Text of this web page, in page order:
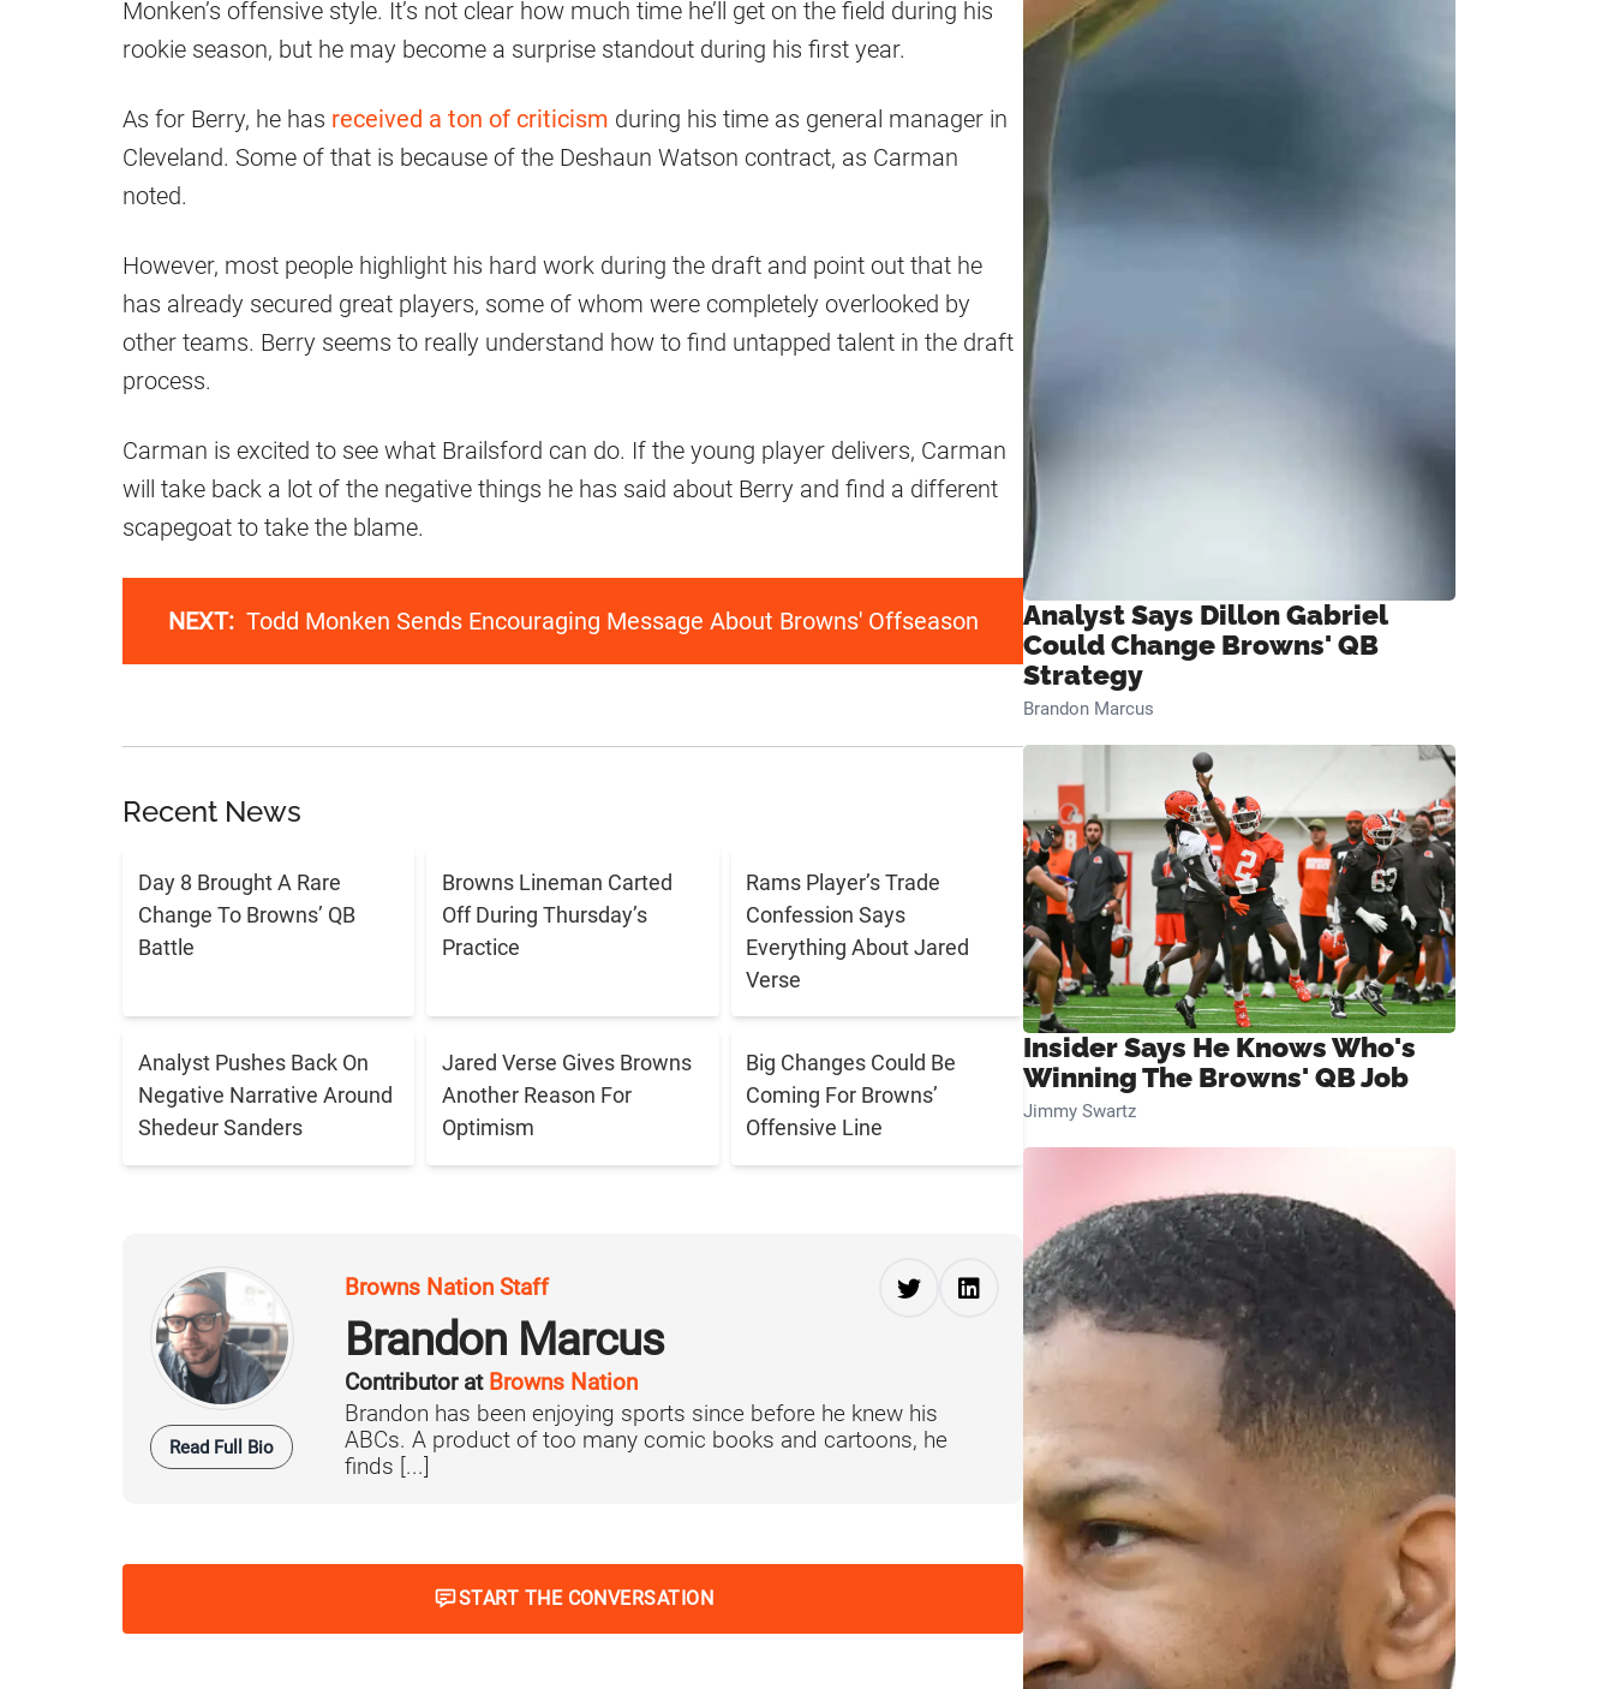
Monken’s offensive style. It’s not clear how much time he’ll get on the field during his
rookie season, but he may become a surprise standout during his first year.
As for Berry, he has received a ton of criticism during his time as general manager in
Cleveland. Some of that is because of the Deshaun Watson contract, as Carman
noted.
However, most people highlight his hard work during the draft and point out that he
has already secured great players, some of whom were completely overlooked by
other teams. Berry seems to really understand how to find untapped talent in the draft
process.
Carman is excited to see what Brailsford can do. If the young player delivers, Carman
will take back a lot of the negative things he has said about Berry and find a different
scapegoat to take the blame.
NEXT: Todd Monken Sends Encouraging Message About Browns' Offseason
Recent News
Day 8 Brought A Rare
Change To Browns’ QB
Battle
Browns Lineman Carted
Off During Thursday’s
Practice
Rams Player’s Trade
Confession Says
Everything About Jared
Verse
Analyst Pushes Back On
Negative Narrative Around
Shedeur Sanders
Jared Verse Gives Browns
Another Reason For
Optimism
Big Changes Could Be
Coming For Browns’
Offensive Line
Read Full Bio
Browns Nation Staff
Brandon Marcus
Contributor at Browns Nation
Brandon has been enjoying sports since before he knew his
ABCs. A product of too many comic books and cartoons, he
finds [...]
START THE CONVERSATION
Analyst Says Dillon Gabriel
Could Change Browns' QB
Strategy
Brandon Marcus
Insider Says He Knows Who's
Winning The Browns' QB Job
Jimmy Swartz